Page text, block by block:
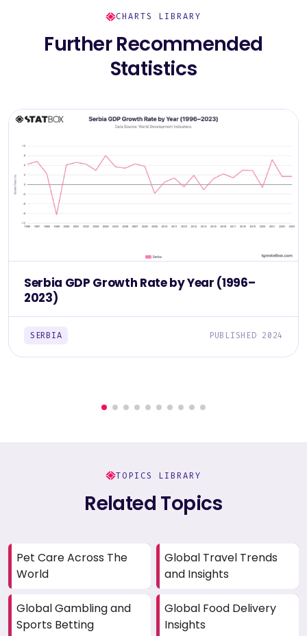
CHARTS LIBRARY
Further Recommended
Statistics
Serbia GDP Growth Rate by Year (1996–
2023)
SERBIA PUBLISHED 2024
TOPICS LIBRARY
Related Topics
Pet Care Across The
World
Global Travel Trends
and Insights
Global Gambling and
Sports Betting
Global Food Delivery
Insights